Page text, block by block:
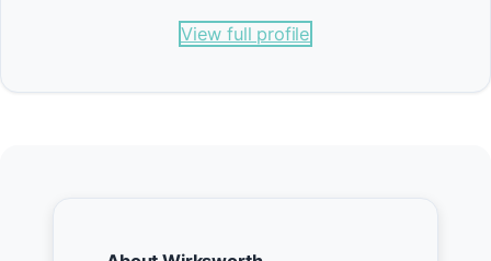
View full profile